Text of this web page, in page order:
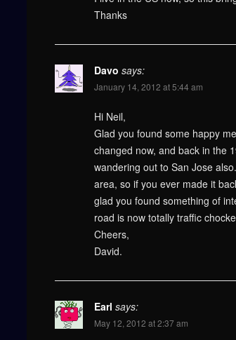
Thanks
Davo says:
January 14, 2012 at 5:44 am
Hi Neil,
Glad you found some happy
changed now, and back in the
wandering out to San Jose
area, so if you ever made it
glad you found something of
road is now totally traffic
Cheers,
David.
Earl says:
May 12, 2012 at 2:37 am